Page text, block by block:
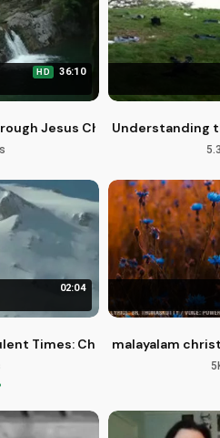
HD 36:10
Jesus Christ: A Biblical
Understanding
02:04
Times: Christian Perspective
malayalam